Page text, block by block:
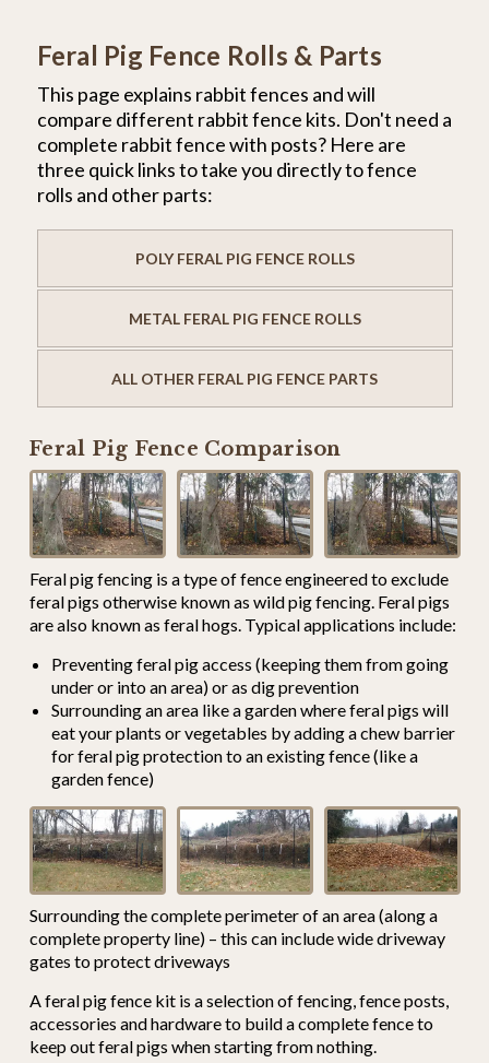
Feral Pig Fence Rolls & Parts
This page explains rabbit fences and will
compare different rabbit fence kits. Don't need a
complete rabbit fence with posts? Here are
three quick links to take you directly to fence
rolls and other parts:
POLY FERAL PIG FENCE ROLLS
METAL FERAL PIG FENCE ROLLS
ALL OTHER FERAL PIG FENCE PARTS
Feral Pig Fence Comparison
Feral pig fencing is a type of fence engineered to exclude
feral pigs otherwise known as wild pig fencing. Feral pigs
are also known as feral hogs. Typical applications include:
Preventing feral pig access (keeping them from going
under or into an area) or as dig prevention
Surrounding an area like a garden where feral pigs will
eat your plants or vegetables by adding a chew barrier
for feral pig protection to an existing fence (like a
garden fence)
Surrounding the complete perimeter of an area (along a
complete property line) – this can include wide driveway
gates to protect driveways
A feral pig fence kit is a selection of fencing, fence posts,
accessories and hardware to build a complete fence to
keep out feral pigs when starting from nothing.